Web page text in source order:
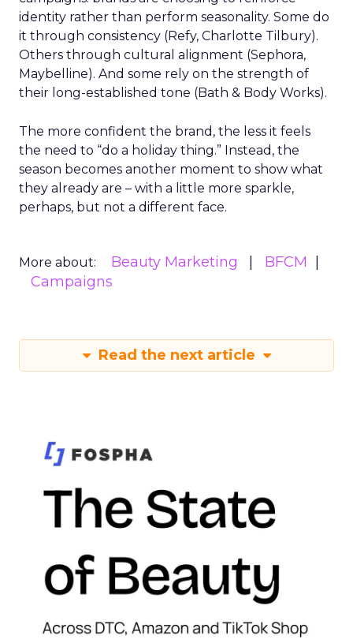
identity rather than perform seasonality. Some do
it through consistency (Refy, Charlotte Tilbury).
Others through cultural alignment (Sephora,
Maybelline). And some rely on the strength of
their long-established tone (Bath & Body Works).
The more confident the brand, the less it feels
the need to “do a holiday thing.” Instead, the
season becomes another moment to show what
they already are – with a little more sparkle,
perhaps, but not a different face.
More about: Beauty Marketing
BFCM
Campaigns
Read the next article